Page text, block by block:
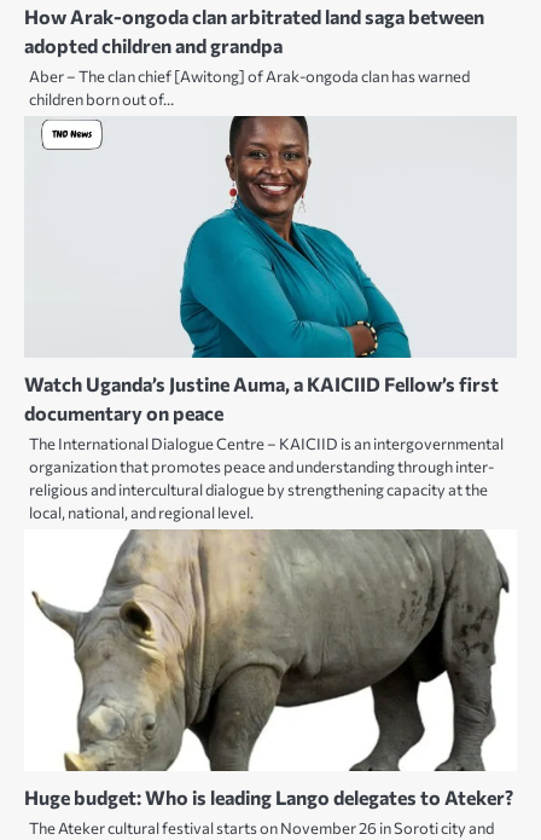
How Arak-ongoda clan arbitrated land saga between
adopted children and grandpa
Aber – The clan chief [Awitong] of Arak-ongoda clan has warned
children born out of…
Watch Uganda’s Justine Auma, a KAICIID Fellow’s first
documentary on peace
The International Dialogue Centre – KAICIID is an intergovernmental
organization that promotes peace and understanding through inter-
religious and intercultural dialogue by strengthening capacity at the
local, national, and regional level.
Huge budget: Who is leading Lango delegates to Ateker?
The Ateker cultural festival starts on November 26 in Soroti city and